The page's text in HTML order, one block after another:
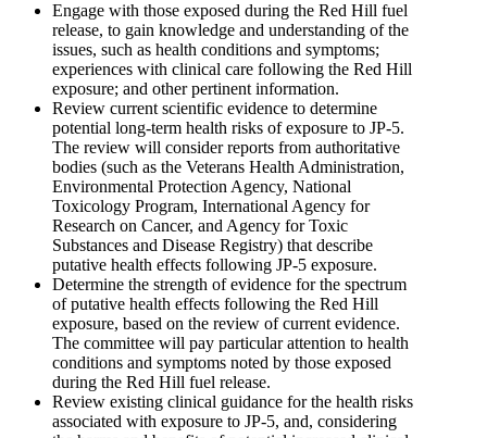
Engage with those exposed during the Red Hill fuel
release, to gain knowledge and understanding of the
issues, such as health conditions and symptoms;
experiences with clinical care following the Red Hill
exposure; and other pertinent information.
Review current scientific evidence to determine
potential long-term health risks of exposure to JP-5.
The review will consider reports from authoritative
bodies (such as the Veterans Health Administration,
Environmental Protection Agency, National
Toxicology Program, International Agency for
Research on Cancer, and Agency for Toxic
Substances and Disease Registry) that describe
putative health effects following JP-5 exposure.
Determine the strength of evidence for the spectrum
of putative health effects following the Red Hill
exposure, based on the review of current evidence.
The committee will pay particular attention to health
conditions and symptoms noted by those exposed
during the Red Hill fuel release.
Review existing clinical guidance for the health risks
associated with exposure to JP-5, and, considering